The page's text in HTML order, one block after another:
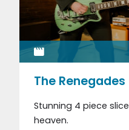
The Renegades
Stunning 4 piece
heaven.